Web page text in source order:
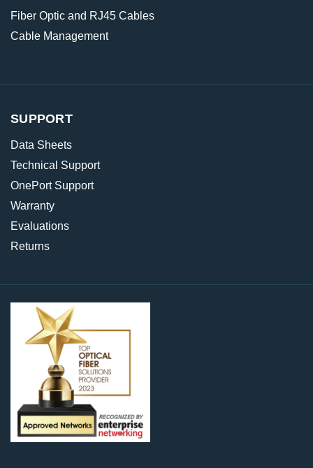
Fiber Optic and RJ45 Cables
Cable Management
SUPPORT
Data Sheets
Technical Support
OnePort Support
Warranty
Evaluations
Returns